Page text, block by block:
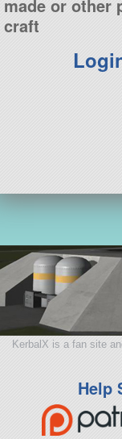
made or other
craft
KerbalX is a fan site
Help